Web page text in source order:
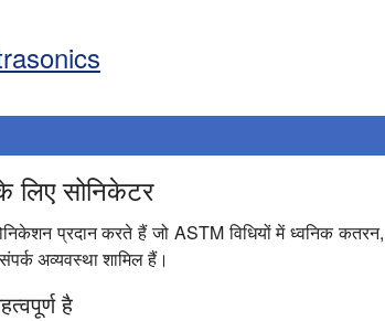
लिए सोनिकेटर
प्रदान करते हैं जो ASTM विधियों में ध्वनिक कतरन,
अव्यवस्था शामिल हैं।
है